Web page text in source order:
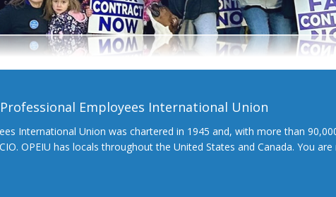
Employees International Union
International Union was chartered in 1945 and, with more than
OPEIU has locals throughout the United States and Canada. You